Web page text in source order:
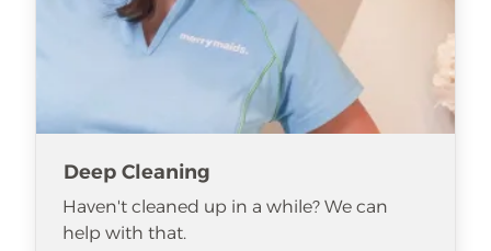
Deep Cleaning
Haven't cleaned up in a while? We can
help with that.